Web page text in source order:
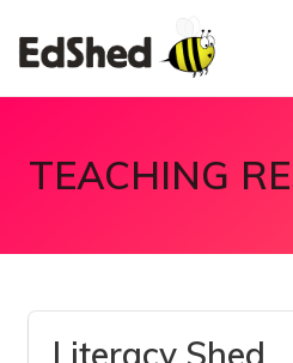
TEACHING
Literacy Shed